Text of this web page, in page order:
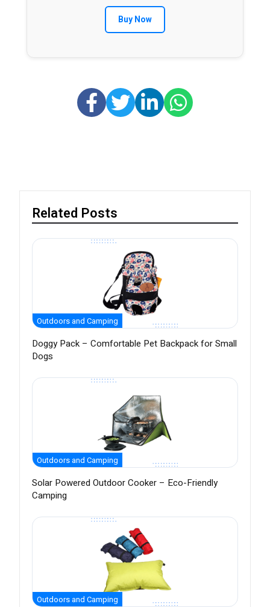
Buy Now
Related Posts
Outdoors and Camping
Doggy Pack – Comfortable Pet Backpack for Small
Dogs
Outdoors and Camping
Solar Powered Outdoor Cooker – Eco-Friendly
Camping
Outdoors and Camping